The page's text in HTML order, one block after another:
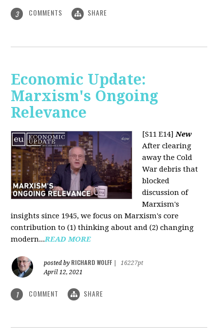
3 COMMENTS SHARE
Economic Update:
Marxism's Ongoing
Relevance
[S11 E14] New
After clearing
away the Cold
War debris that
blocked
discussion of
Marxism's
insights since 1945, we focus on Marxism's core
contribution to (1) thinking about and (2) changing
modern...READ MORE
posted by RICHARD WOLFF
16227pt
April 12, 2021
1 COMMENT SHARE